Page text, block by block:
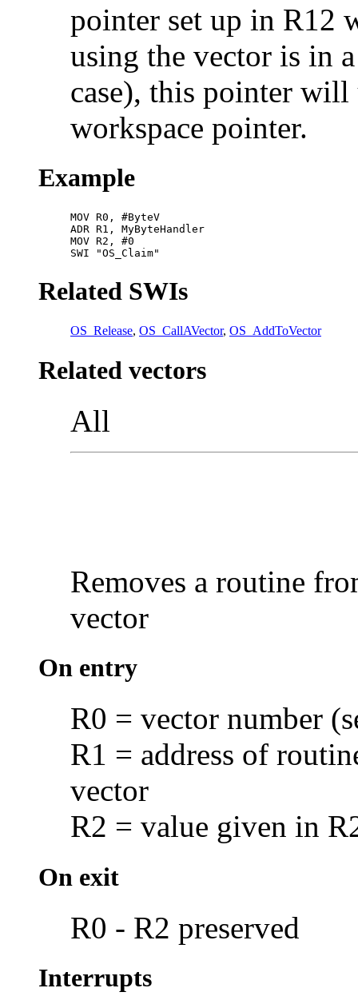
pointer set up in R12
using the vector is in
case), this pointer will
workspace pointer.
Example
MOV R0, #ByteV
ADR R1, MyByteHandler
MOV R2, #0
SWI "OS_Claim"
Related SWIs
OS_Release, OS_CallAVector, OS_AddToVector
Related vectors
All
Removes a routine
vector
On entry
R0 = vector number
R1 = address of
vector
R2 = value given in
On exit
R0 - R2 preserved
Interrupts